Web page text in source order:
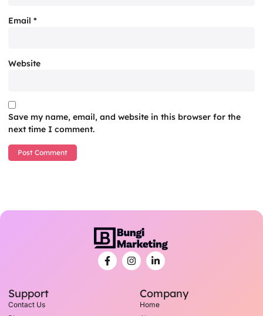
Email *
Website
Save my name, email, and website in this browser for the
next time I comment.
Support
Contact Us
Company
Home